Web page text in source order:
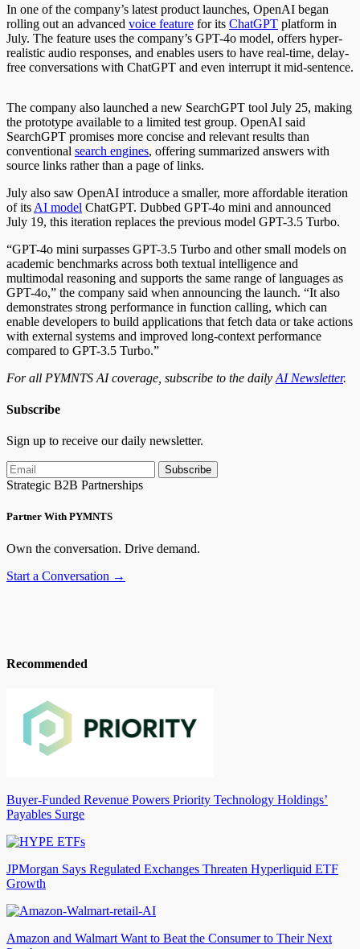
In one of the company’s latest product launches, OpenAI began
rolling out an advanced voice feature for its ChatGPT platform in
July. The feature uses the company’s GPT-4o model, offers hyper-
realistic audio responses, and enables users to have real-time, delay-
free conversations with ChatGPT and even interrupt it mid-sentence.
The company also launched a new SearchGPT tool July 25, making
the prototype available to a limited test group. OpenAI said
SearchGPT promises more concise and relevant results than
conventional search engines, offering summarized answers with
source links rather than a page of links.
July also saw OpenAI introduce a smaller, more affordable iteration
of its AI model ChatGPT. Dubbed GPT-4o mini and announced
July 19, this iteration replaces the previous model GPT-3.5 Turbo.
“GPT-4o mini surpasses GPT-3.5 Turbo and other small models on
academic benchmarks across both textual intelligence and
multimodal reasoning and supports the same range of languages as
GPT-4o,” the company said when announcing the launch. “It also
demonstrates strong performance in function calling, which can
enable developers to build applications that fetch data or take actions
with external systems and improved long-context performance
compared to GPT-3.5 Turbo.”
For all PYMNTS AI coverage, subscribe to the daily AI Newsletter.
Subscribe
Sign up to receive our daily newsletter.
Subscribe
Strategic B2B Partnerships
Partner With PYMNTS
Own the conversation. Drive demand.
Start a Conversation →
Recommended
Buyer-Funded Revenue Powers Priority Technology Holdings’
Payables Surge
JPMorgan Says Regulated Exchanges Threaten Hyperliquid ETF
Growth
Amazon and Walmart Want to Beat the Consumer to Their Next